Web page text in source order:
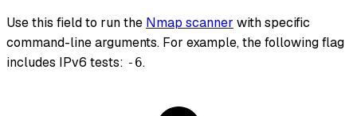
Use this field to run the Nmap scanner with specific
command-line arguments. For example, the following flag
includes IPv6 tests: -6.